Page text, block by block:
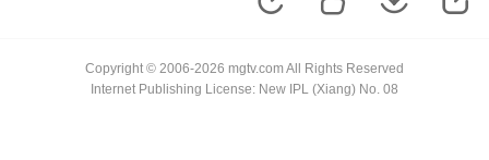
Copyright © 2006-2026 mgtv.com All Rights Reserved
Internet Publishing License: New IPL (Xiang) No. 08